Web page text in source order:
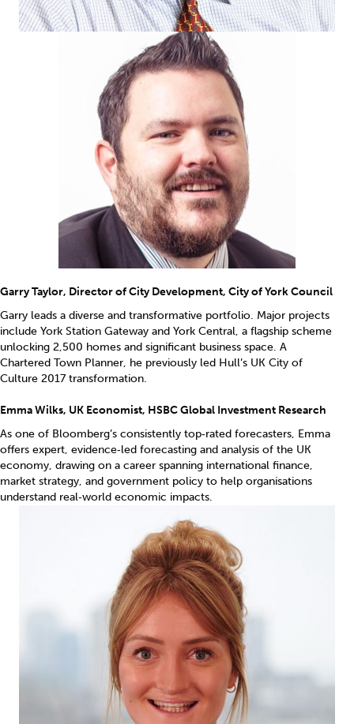
Garry Taylor, Director of City Development, City of York Council
Garry leads a diverse and transformative portfolio. Major projects
include York Station Gateway and York Central, a flagship scheme
unlocking 2,500 homes and significant business space. A
Chartered Town Planner, he previously led Hull’s UK City of
Culture 2017 transformation.
Emma Wilks, UK Economist, HSBC Global Investment Research
As one of Bloomberg’s consistently top‑rated forecasters, Emma
offers expert, evidence‑led forecasting and analysis of the UK
economy, drawing on a career spanning international finance,
market strategy, and government policy to help organisations
understand real‑world economic impacts.